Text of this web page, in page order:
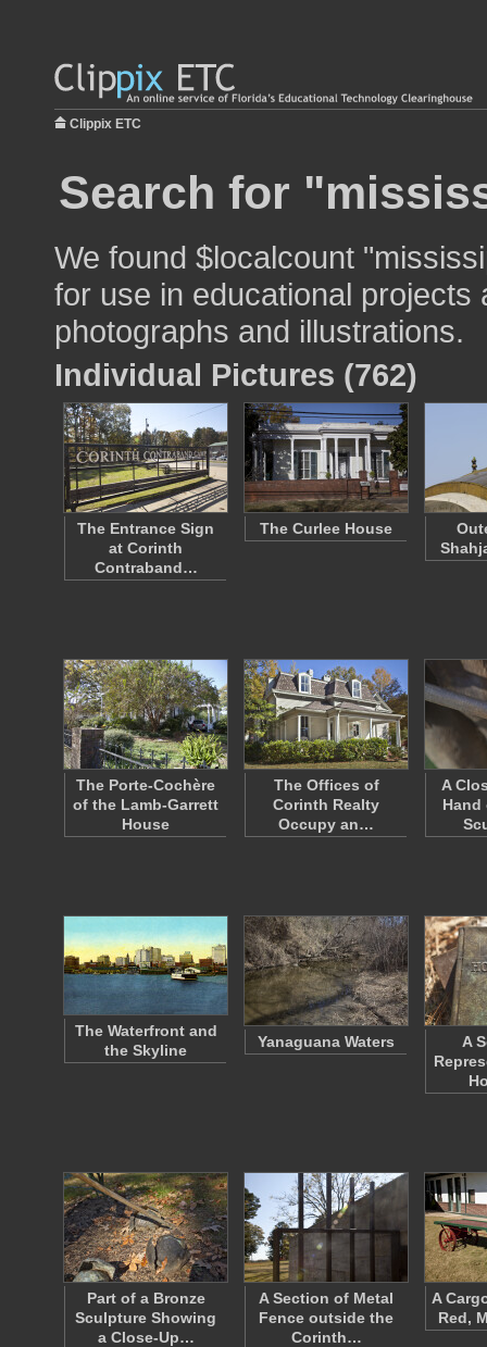
Clippix ETC
Search for
We found $localcount
for use in educational
photographs and illustrations.
Individual Pictures (762)
The Entrance Sign
at Corinth
Contraband…
The Curlee House
The Porte-Cochère
of the Lamb-Garrett
House
The Offices of
Corinth Realty
Occupy an…
A
Hand
The Waterfront and
the Skyline
Yanaguana Waters
A
Part of a Bronze
Sculpture Showing
a Close-Up…
A Section of Metal
Fence outside the
Corinth…
A
Red,